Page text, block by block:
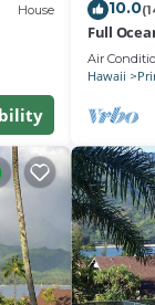
House 10.0
Full
Air
Hawaii